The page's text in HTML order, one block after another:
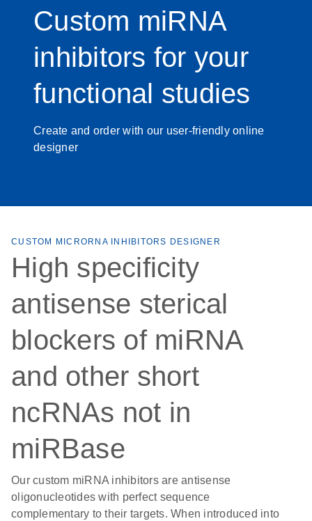
Custom miRNA
inhibitors for your
functional studies
Create and order with our user-friendly online
designer
CUSTOM MICRORNA INHIBITORS DESIGNER
High specificity
antisense sterical
blockers of miRNA
and other short
ncRNAs not in
miRBase
Our custom miRNA inhibitors are antisense
oligonucleotides with perfect sequence
complementary to their targets. When introduced into